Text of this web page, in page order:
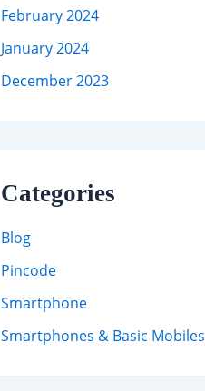
February 2024
January 2024
December 2023
Categories
Blog
Pincode
Smartphone
Smartphones & Basic Mobiles